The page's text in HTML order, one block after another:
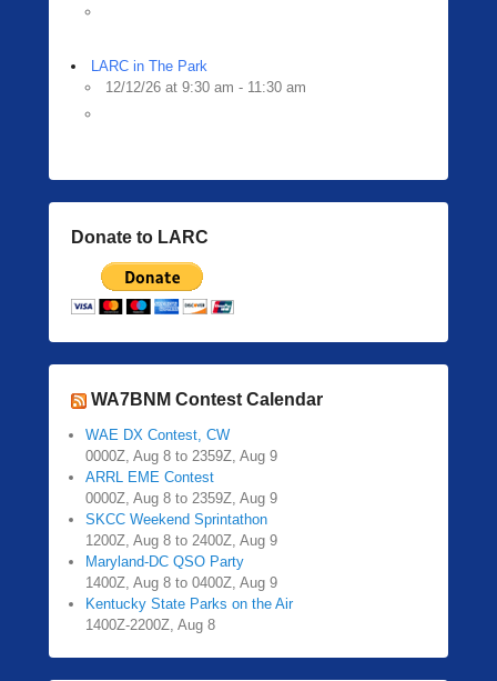
LARC in The Park
12/12/26 at 9:30 am - 11:30 am
Donate to LARC
WA7BNM Contest Calendar
WAE DX Contest, CW
0000Z, Aug 8 to 2359Z, Aug 9
ARRL EME Contest
0000Z, Aug 8 to 2359Z, Aug 9
SKCC Weekend Sprintathon
1200Z, Aug 8 to 2400Z, Aug 9
Maryland-DC QSO Party
1400Z, Aug 8 to 0400Z, Aug 9
Kentucky State Parks on the Air
1400Z-2200Z, Aug 8